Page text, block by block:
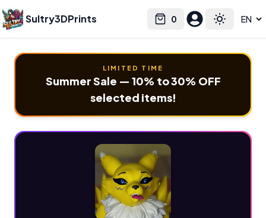
Sultry3DPrints 0
Cart Toggle
Select language
LIMITED TIME
Summer Sale — 10% to 30% OFF
selected items!